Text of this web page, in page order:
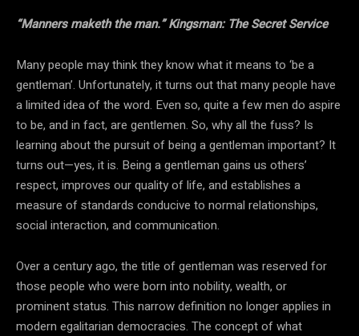
“Manners maketh the man.” Kingsman: The Secret Service
Many people may think they know what it means to ‘be a
gentleman’. Unfortunately, it turns out that many people have
a limited idea of the word. Even so, quite a few men do aspire
to be, and in fact, are gentlemen. So, why all the fuss? Is
learning about the pursuit of being a gentleman important? It
turns out—yes, it is. Being a gentleman gains us others’
respect, improves our quality of life, and establishes a
measure of standards conducive to normal relationships,
social interaction, and communication.
Over a century ago, the title of gentleman was reserved for
those people who were born into nobility, wealth, or
prominent status. This narrow definition no longer applies in
modern egalitarian democracies. The concept of what